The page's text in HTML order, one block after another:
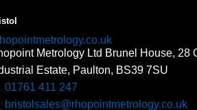
Metrology Ltd Brunel House, 28
Estate, Paulton, BS39 7SU
01761 411 247
bristolsales@rhopointmetrology.co.uk